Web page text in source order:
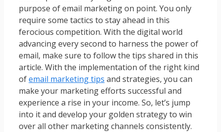
purpose of email marketing on point. You only
require some tactics to stay ahead in this
ferocious competition. With the digital world
advancing every second to harness the power of
email, make sure to follow the tips shared in this
article. With the implementation of the right kind
ofemail marketing tips and strategies, you can
make your marketing efforts successful and
experience a rise in your income. So, let’s jump
into it and develop your golden strategy to win
over all other marketing channels consistently.